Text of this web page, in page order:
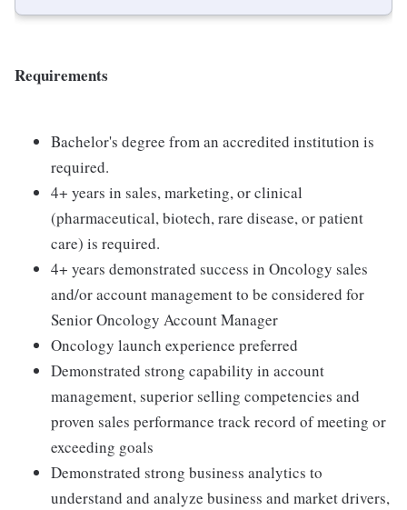
Requirements
Bachelor's degree from an accredited institution is
required.
4+ years in sales, marketing, or clinical
(pharmaceutical, biotech, rare disease, or patient
care) is required.
4+ years demonstrated success in Oncology sales
and/or account management to be considered for
Senior Oncology Account Manager
Oncology launch experience preferred
Demonstrated strong capability in account
management, superior selling competencies and
proven sales performance track record of meeting or
exceeding goals
Demonstrated strong business analytics to
understand and analyze business and market drivers,